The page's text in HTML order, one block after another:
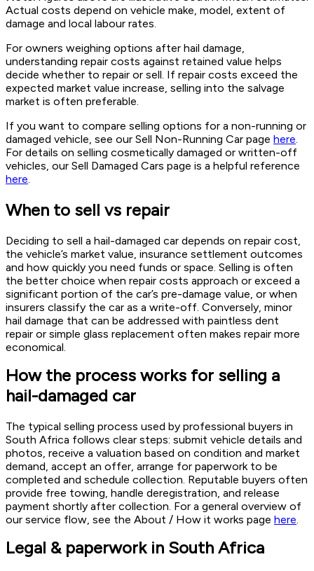
Actual costs depend on vehicle make, model, extent of
damage and local labour rates.
For owners weighing options after hail damage,
understanding repair costs against retained value helps
decide whether to repair or sell. If repair costs exceed the
expected market value increase, selling into the salvage
market is often preferable.
If you want to compare selling options for a non-running or
damaged vehicle, see our Sell Non-Running Car page here.
For details on selling cosmetically damaged or written-off
vehicles, our Sell Damaged Cars page is a helpful reference
here.
When to sell vs repair
Deciding to sell a hail-damaged car depends on repair cost,
the vehicle’s market value, insurance settlement outcomes
and how quickly you need funds or space. Selling is often
the better choice when repair costs approach or exceed a
significant portion of the car’s pre-damage value, or when
insurers classify the car as a write-off. Conversely, minor
hail damage that can be addressed with paintless dent
repair or simple glass replacement often makes repair more
economical.
How the process works for selling a
hail-damaged car
The typical selling process used by professional buyers in
South Africa follows clear steps: submit vehicle details and
photos, receive a valuation based on condition and market
demand, accept an offer, arrange for paperwork to be
completed and schedule collection. Reputable buyers often
provide free towing, handle deregistration, and release
payment shortly after collection. For a general overview of
our service flow, see the About / How it works page here.
Legal & paperwork in South Africa